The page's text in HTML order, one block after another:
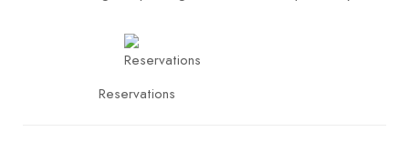
Reservations